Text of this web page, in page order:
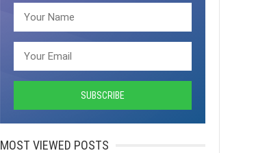
MOST VIEWED POSTS